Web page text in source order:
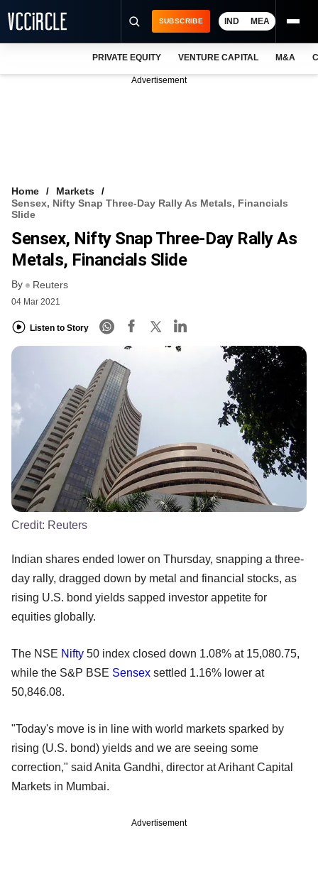
VCC INTELLIGENCE
FREE NEWSLETTER
SUBSCRIBE IND MEA
PRIVATE EQUITY VENTURE CAPITAL M&A
Advertisement
Home
Markets
Sensex, Nifty Snap Three-Day Rally As Metals, Financials
Slide
Sensex, Nifty Snap Three-Day Rally As
Metals, Financials Slide
By Reuters
04 Mar 2021
Listen to Story
Credit: Reuters
Indian shares ended lower on Thursday, snapping a three-
day rally, dragged down by metal and financial stocks, as
rising U.S. bond yields sapped investor appetite for
equities globally.
The NSE Nifty 50 index closed down 1.08% at 15,080.75,
while the S&P BSE Sensex settled 1.16% lower at
50,846.08.
"Today's move is in line with world markets sparked by
rising (U.S. bond) yields and we are seeing some
correction," said Anita Gandhi, director at Arihant Capital
Markets in Mumbai.
Advertisement